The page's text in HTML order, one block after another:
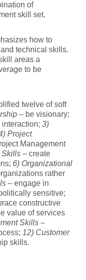
of
skill set.
how to
technical skills.
areas a
to be
twelve of soft
– be visionary;
3)
Project
Management
Skills – create
6) Organizational
rather
– engage in
sensitive;
constructive
value of services
Skills –
12) Customer
skills.